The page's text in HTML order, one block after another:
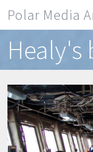
Polar Media
Healy's